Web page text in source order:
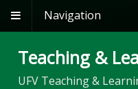
Navigation
Teaching &
UFV Teaching &